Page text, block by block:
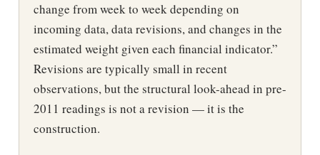
change from week to week depending on
incoming data, data revisions, and changes in the
estimated weight given each financial indicator.”
Revisions are typically small in recent
observations, but the structural look-ahead in pre-
2011 readings is not a revision — it is the
construction.